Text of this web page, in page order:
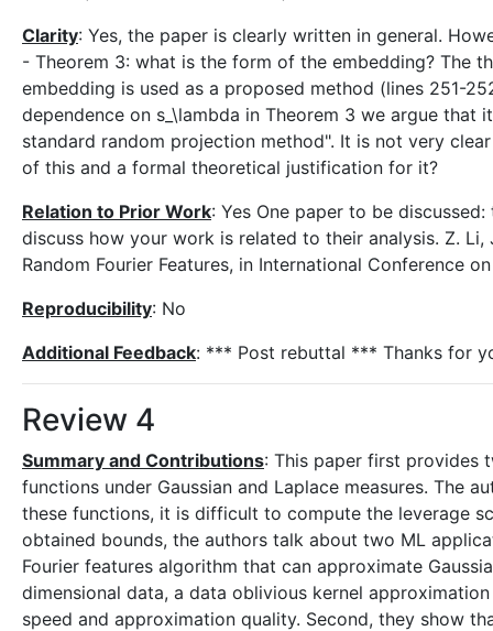
Clarity: Yes, the paper is clearly written in general.
- Theorem 3: what is the form of the embedding? The
embedding is used as a proposed method (lines 251-
dependence on s_\lambda in Theorem 3 we argue
standard random projection method". It is not very
of this and a formal theoretical justification for it?
Relation to Prior Work: Yes One paper to be
discuss how your work is related to their analysis. Z. Li,
Random Fourier Features, in International Conference
Reproducibility: No
Additional Feedback: *** Post rebuttal *** Thanks for
Review 4
Summary and Contributions: This paper first provides
functions under Gaussian and Laplace measures. The
these functions, it is difficult to compute the leverage
obtained bounds, the authors talk about two ML
Fourier features algorithm that can approximate
dimensional data, a data oblivious kernel
speed and approximation quality. Second, they show